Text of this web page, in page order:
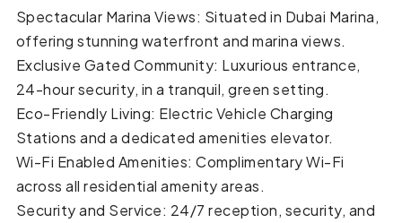
Spectacular Marina Views: Situated in Dubai Marina,
offering stunning waterfront and marina views.
Exclusive Gated Community: Luxurious entrance,
24-hour security, in a tranquil, green setting.
Eco-Friendly Living: Electric Vehicle Charging
Stations and a dedicated amenities elevator.
Wi-Fi Enabled Amenities: Complimentary Wi-Fi
across all residential amenity areas.
Security and Service: 24/7 reception, security, and